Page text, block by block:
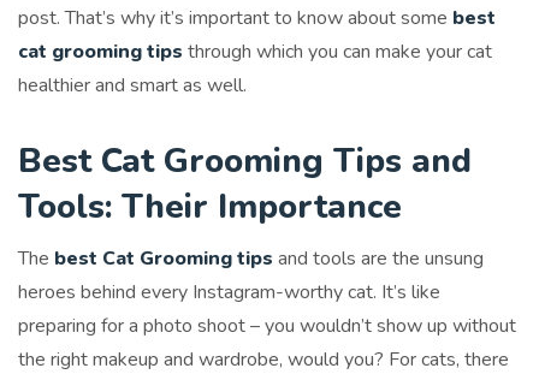
post. That’s why it’s important to know about some best
cat grooming tips through which you can make your cat
healthier and smart as well.
Best Cat Grooming Tips and
Tools: Their Importance
The best Cat Grooming tips and tools are the unsung
heroes behind every Instagram-worthy cat. It’s like
preparing for a photo shoot – you wouldn’t show up without
the right makeup and wardrobe, would you? For cats, there